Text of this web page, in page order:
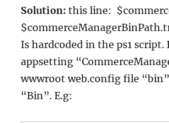
Solution: this line:
Is hardcoded in the ps1 script.
appsetting
wwwroot web.config file
“Bin”. E.g: